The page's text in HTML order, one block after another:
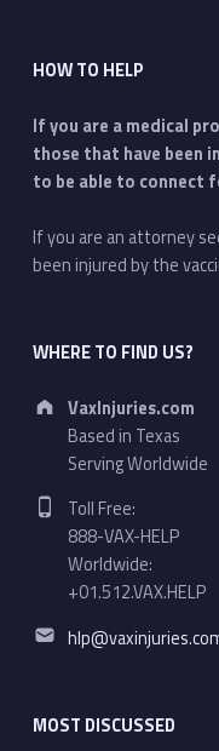
HOW TO HELP
If you are a medical
those that have been
to be able to connect
If you are an attorney
been injured by the
WHERE TO FIND US?
Address:
VaxInjuries.com
Based in Texas
Serving Worldwide
Phone number:
Toll Free:
888-VAX-HELP
Worldwide:
+01.512.VAX.HELP
Email address:
MOST DISCUSSED